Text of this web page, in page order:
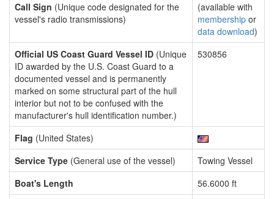
Call Sign (Unique code designated for the
vessel's radio transmissions)
(available with
membership or
data download)
Official US Coast Guard Vessel ID (Unique
ID awarded by the U.S. Coast Guard to a
documented vessel and is permanently
marked on some structural part of the hull
interior but not to be confused with the
manufacturer's hull identification number.)
530856
Flag (United States)
Service Type (General use of the vessel)
Towing Vessel
Boat's Length
56.6000 ft